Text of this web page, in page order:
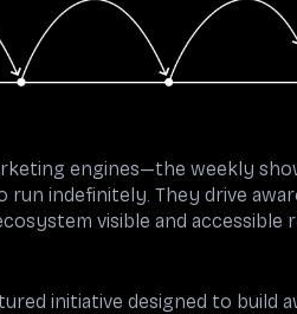
engines—the weekly
indefinitely. They drive
visible and accessible
initiative designed to build